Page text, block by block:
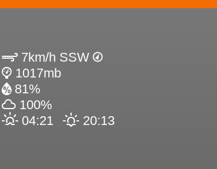
7km/h SSW
1017mb
81%
100%
04:21
20:13